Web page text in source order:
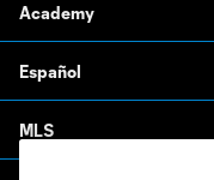
Academy
Español
MLS